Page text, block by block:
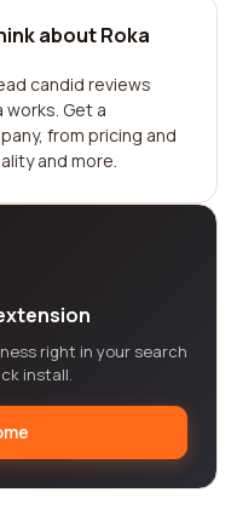
about Roka
candid reviews
Get a
from pricing and
and more.
right in your search
install.